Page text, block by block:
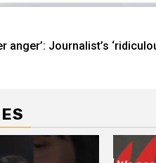
anger’: Journalist’s